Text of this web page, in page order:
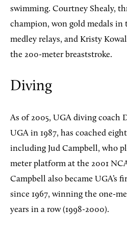
swimming. Courtney Shealy,
champion, won gold medals in
medley relays, and Kristy
the 200-meter breaststroke.
Diving
As of 2005, UGA diving coach
UGA in 1987, has coached
including Jud Campbell, who
meter platform at the 2001
Campbell also became UGA’s
since 1967, winning the one-
years in a row (1998-2000).